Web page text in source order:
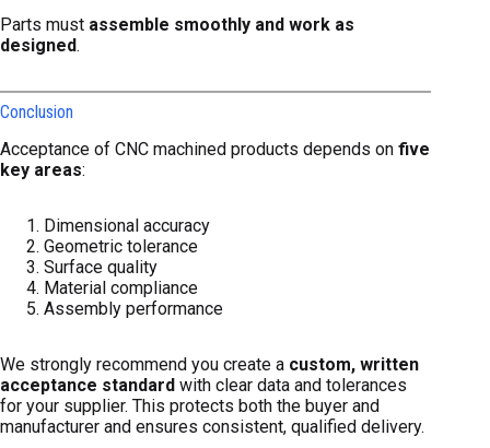
Parts must assemble smoothly and work as
designed.
Conclusion
Acceptance of CNC machined products depends on five
key areas:
Dimensional accuracy
Geometric tolerance
Surface quality
Material compliance
Assembly performance
We strongly recommend you create a custom, written
acceptance standard with clear data and tolerances
for your supplier. This protects both the buyer and
manufacturer and ensures consistent, qualified delivery.